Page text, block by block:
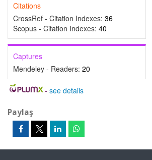
Citations
CrossRef - Citation Indexes: 36
Scopus - Citation Indexes: 40
Captures
Mendeley - Readers: 20
- see details
Paylaş